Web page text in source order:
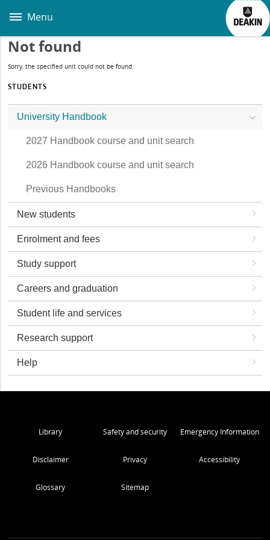
main
Menu
Not found
Sorry, the specified unit could not be found.
STUDENTS
University Handbook
2027 Handbook course and unit search
2026 Handbook course and unit search
Previous Handbooks
New students
Enrolment and fees
Study support
Careers and graduation
Student life and services
Research support
Help
Library Safety and security Emergency Information
Disclaimer Privacy Accessibility
Glossary Sitemap